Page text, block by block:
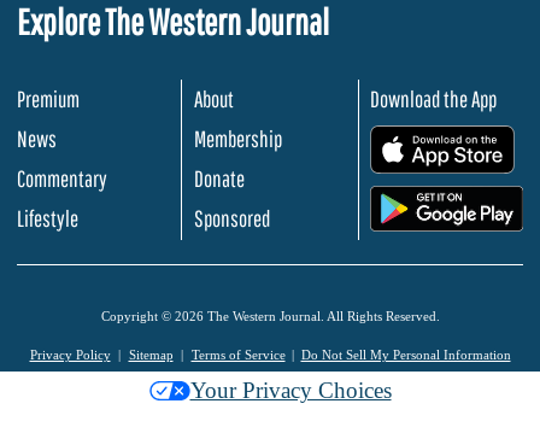
Explore The Western Journal
Premium
News
Commentary
Lifestyle
About
Membership
Donate
Sponsored
Download the App
Copyright © 2026 The Western Journal. All Rights Reserved.
Privacy Policy Sitemap Terms of Service Do Not Sell My Personal Information
Your Privacy Choices